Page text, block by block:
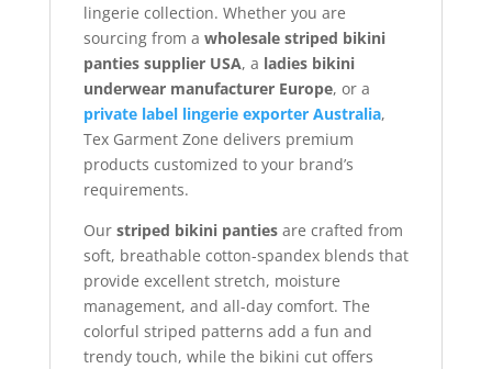
lingerie collection. Whether you are
sourcing from a wholesale striped bikini
panties supplier USA, a ladies bikini
underwear manufacturer Europe, or a
private label lingerie exporter Australia,
Tex Garment Zone delivers premium
products customized to your brand’s
requirements.
Our striped bikini pantiesare crafted from
soft, breathable cotton-spandex blends that
provide excellent stretch, moisture
management, and all-day comfort. The
colorful striped patterns add a fun and
trendy touch, while the bikini cut offers